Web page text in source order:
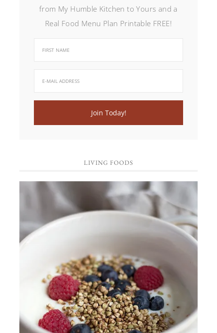
from My Humble Kitchen to Yours and a
Real Food Menu Plan Printable FREE!
LIVING FOODS